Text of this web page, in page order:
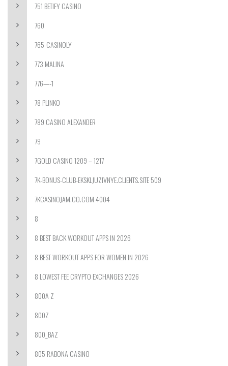
751 BETIFY CASINO
760
765-CASINOLY
773 MALINA
776—-1
78 PLINKO
789 CASINO ALEXANDER
79
7GOLD CASINO 1209 – 1217
7K-BONUS-CLUB-EKSKLJUZIVNYE.CLIENTS.SITE 509
7KCASINOJAM.CO.COM 4004
8
8 BEST BACK WORKOUT APPS IN 2026
8 BEST WORKOUT APPS FOR WOMEN IN 2026
8 LOWEST FEE CRYPTO EXCHANGES 2026
800A Z
800Z
800_BAZ
805 RABONA CASINO